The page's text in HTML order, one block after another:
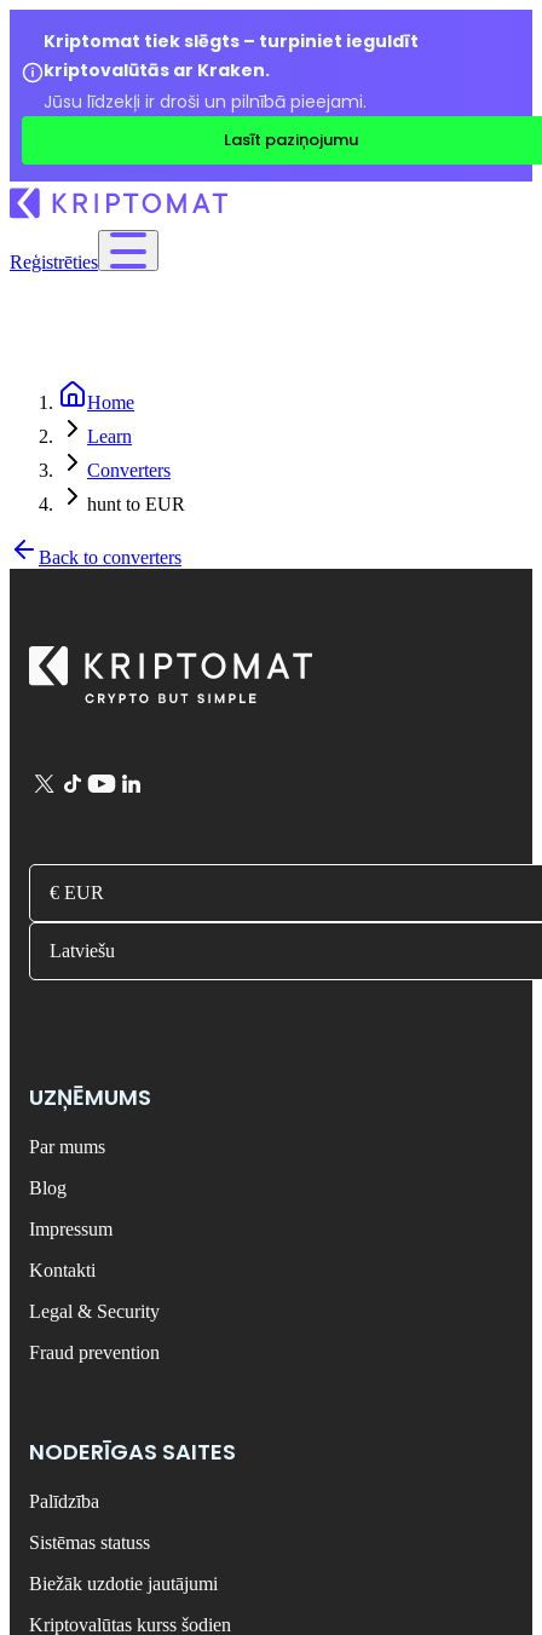
Kriptomat tiek slēgts – turpiniet ieguldīt
kriptovalūtās ar Kraken.
Jūsu līdzekļi ir droši un pilnībā pieejami.
Lasīt paziņojumu
Reģistrēties
Home
Learn
Converters
hunt to EUR
Back to converters
€ EUR
Latviešu
UZŅĒMUMS
Par mums
Blog
Impressum
Kontakti
Legal & Security
Fraud prevention
NODERĪGAS SAITES
Palīdzība
Sistēmas statuss
Biežāk uzdotie jautājumi
Kriptovalūtas kurss šodien